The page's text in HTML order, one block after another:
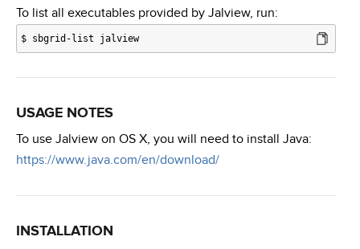
To list all executables provided by Jalview, run:
$ sbgrid-list jalview
USAGE NOTES
To use Jalview on OS X, you will need to install Java:
https://www.java.com/en/download/
INSTALLATION